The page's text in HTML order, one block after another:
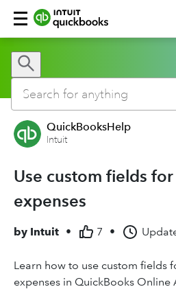
QuickBooksHelp
Intuit
Use custom fields
expenses
by Intuit • 7 •
Learn how to use custom fields
expenses in QuickBooks Online